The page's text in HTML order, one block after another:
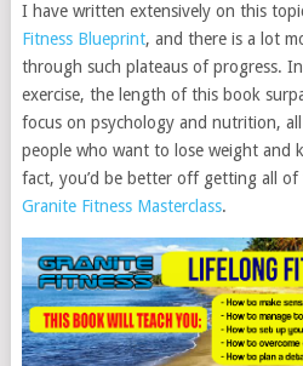
I have written extensively on this
Fitness Blueprint, and there is a lot
through such plateaus of progress.
exercise, the length of this book
focus on psychology and nutrition,
people who want to lose weight and
fact, you’d be better off getting all
Granite Fitness Masterclass.